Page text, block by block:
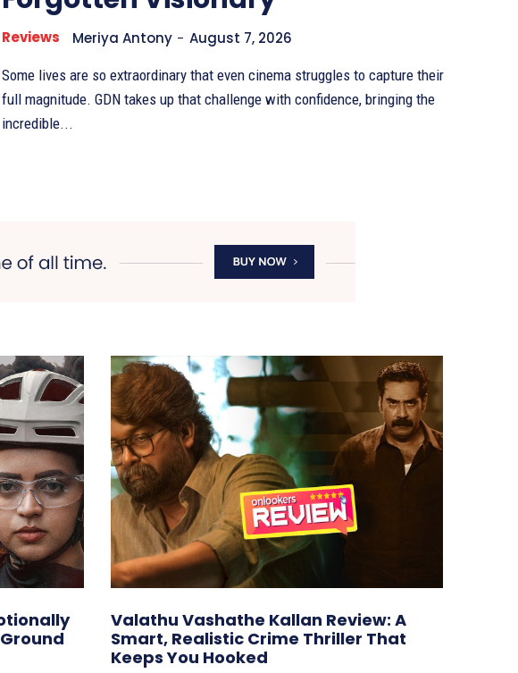
Reviews Meriya Antony - August 7, 2026
Some lives are so extraordinary that even cinema struggles to capture their
full magnitude. GDN takes up that challenge with confidence, bringing the
incredible...
Valathu Vashathe Kallan Review: A
Smart, Realistic Crime Thriller That
Keeps You Hooked